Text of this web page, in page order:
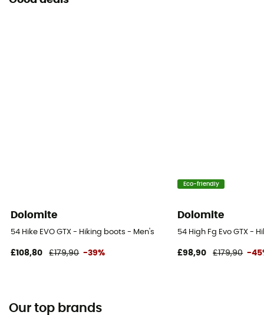
Dolomite
54 Hike EVO GTX - Hiking boots - Men's
£108,80 £179,90 -39%
Eco-friendly
Dolomite
54 High Fg Evo GTX -
£98,90 £179,90 -
Our top brands